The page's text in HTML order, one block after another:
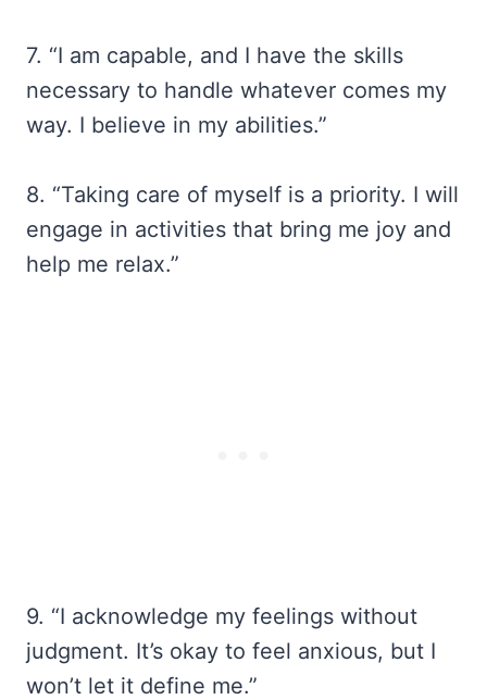
7. “I am capable, and I have the skills
necessary to handle whatever comes my
way. I believe in my abilities.”
8. “Taking care of myself is a priority. I will
engage in activities that bring me joy and
help me relax.”
9. “I acknowledge my feelings without
judgment. It’s okay to feel anxious, but I
won’t let it define me.”